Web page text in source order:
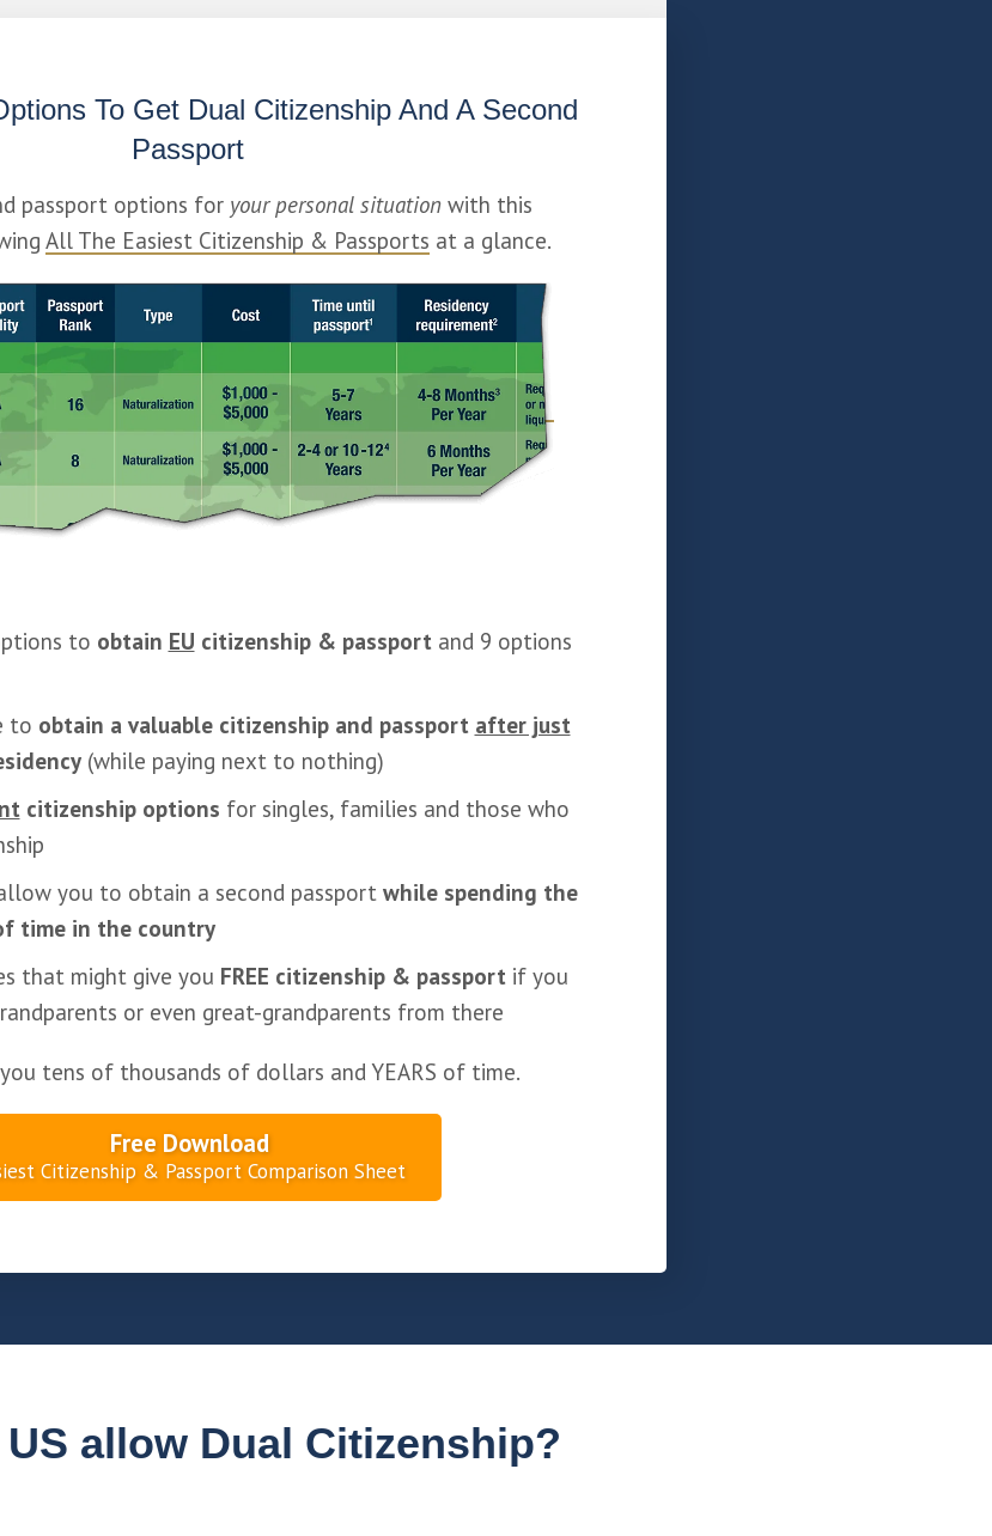
To Get Dual Citizenship And A Second
Passport
passport options for your personal situation with this
All The Easiest Citizenship & Passports at a glance.
to obtain EU citizenship & passport and 9 options
to obtain a valuable citizenship and passport after just
(while paying next to nothing)
citizenship options for singles, families and those who
you to obtain a second passport while spending the
time in the country
that might give you FREE citizenship & passport if you
or even great-grandparents from there
tens of thousands of dollars and YEARS of time.
Free Download
Citizenship & Passport Comparison Sheet
allow Dual Citizenship?